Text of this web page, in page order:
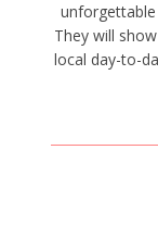
unforgettable
They will
local day-to-